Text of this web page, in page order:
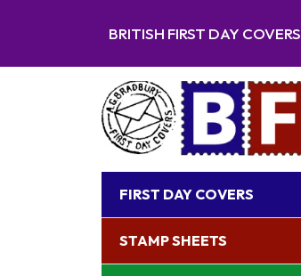
BRITISH FIRST DAY COVERS
FIRST DAY COVERS
STAMP SHEETS